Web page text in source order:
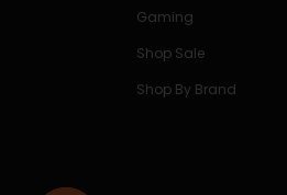
Gaming
Shop Sale
Shop By Brand